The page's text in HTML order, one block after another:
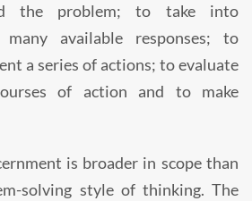
the problem; to take into
available responses; to
a series of actions; to evaluate
of action and to make
is broader in scope than
solving style of thinking. The